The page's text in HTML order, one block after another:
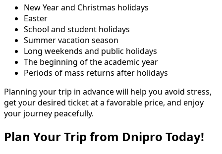
New Year and Christmas holidays
Easter
School and student holidays
Summer vacation season
Long weekends and public holidays
The beginning of the academic year
Periods of mass returns after holidays
Planning your trip in advance will help you avoid stress,
get your desired ticket at a favorable price, and enjoy
your journey peacefully.
Plan Your Trip from Dnipro Today!